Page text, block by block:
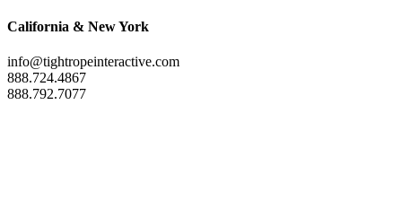
California & New York
info@tightropeinteractive.com
888.724.4867
888.792.7077